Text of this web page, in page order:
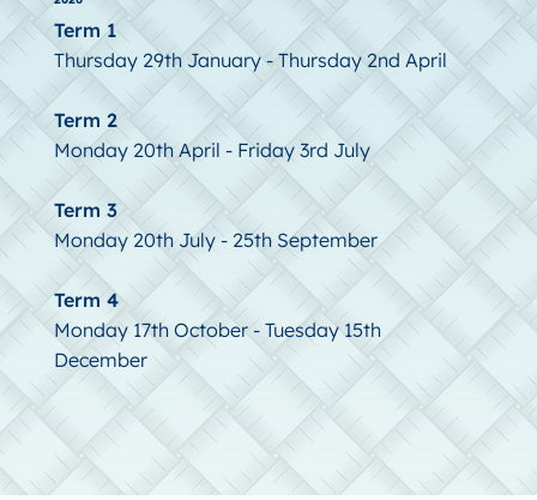
Term 1
Thursday 29th January - Thursday 2nd April
Term 2
Monday 20th April - Friday 3rd July
Term 3
Monday 20th July - 25th September
Term 4
Monday 17th October - Tuesday 15th
December